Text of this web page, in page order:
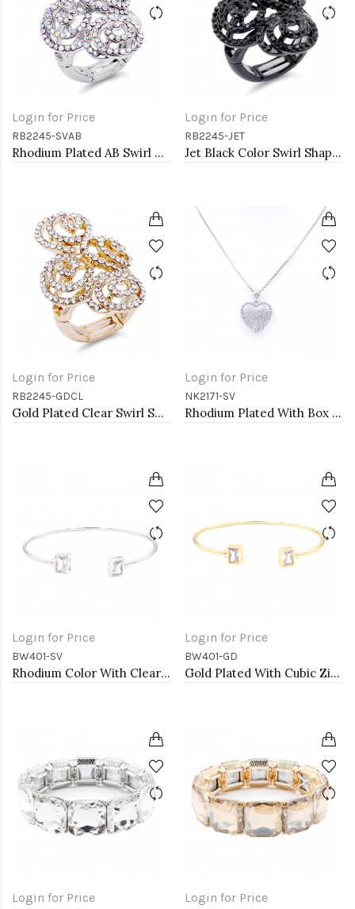
Login for Price
RB2245-SVAB
Rhodium Plated AB Swirl Shape with CZ Stretch Ring
Login for Price
RB2245-JET
Jet Black Color Swirl Shape wih CZ Stretch Ring
Login for Price
RB2245-GDCL
Gold Plated Clear Swirl Shape w./ CZ Stretch Ring
Login for Price
NK2171-SV
Rhodium Plated With Box Chain Heart Pendant Necklace
Login for Price
BW401-SV
Rhodium Color With Clear CZ Cuff Bracelets
Login for Price
BW401-GD
Gold Plated With Cubic Zirconia Cuff Bracelets
Login for Price Login for Price